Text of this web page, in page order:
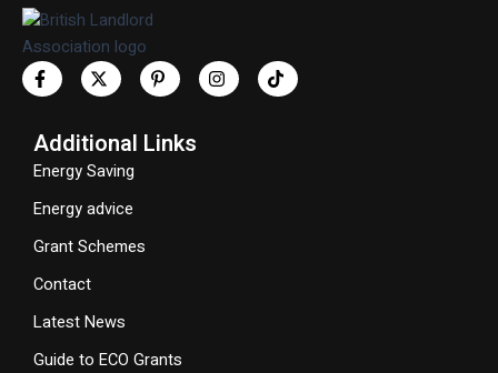
Additional Links
Energy Saving
Energy advice
Grant Schemes
Contact
Latest News
Guide to ECO Grants